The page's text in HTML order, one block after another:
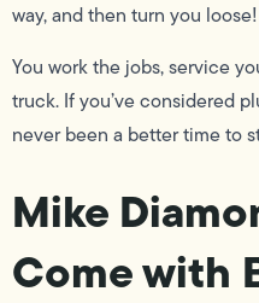
way, and then turn you loose!
You work the jobs, service
truck. If you’ve considered
never been a better time to
Mike
Come with